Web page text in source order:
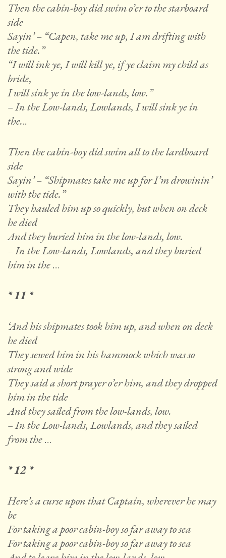
Then the cabin-boy did swim o’er to the starboard
side
Sayin’ – “Capen, take me up, I am drifting with
the tide.”
“I will ink ye, I will kill ye, if ye claim my child as
bride,
I will sink ye in the low-lands, low.”
– In the Low-lands, Lowlands, I will sink ye in
the...
Then the cabin-boy did swim all to the lardboard
side
Sayin’ – “Shipmates take me up for I’m drowinin’
with the tide.”
They hauled him up so quickly, but when on deck
he died
And they buried him in the low-lands, low.
– In the Low-lands, Lowlands, and they buried
him in the…
* 11 *
‘And his shipmates took him up, and when on deck
he died
They sewed him in his hammock which was so
strong and wide
They said a short prayer o’er him, and they dropped
him in the tide
And they sailed from the low-lands, low.
– In the Low-lands, Lowlands, and they sailed
from the…
* 12 *
Here’s a curse upon that Captain, wherever he may
be
For taking a poor cabin-boy so far away to sea
For taking a poor cabin-boy so far away to sea